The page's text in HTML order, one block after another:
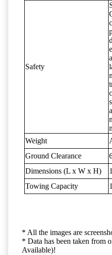
Safety
Weight
Ground Clearance
Dimensions (L x W x H)
Towing Capacity
* All the images are
* Data has been taken from
Available)!